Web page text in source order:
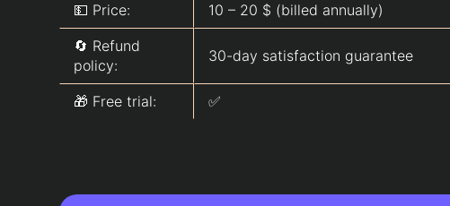
💵 Price:
10 – 20 $ (billed annually)
🔄 Refund
policy:
30-day satisfaction guarantee
🎁 Free trial: ✅